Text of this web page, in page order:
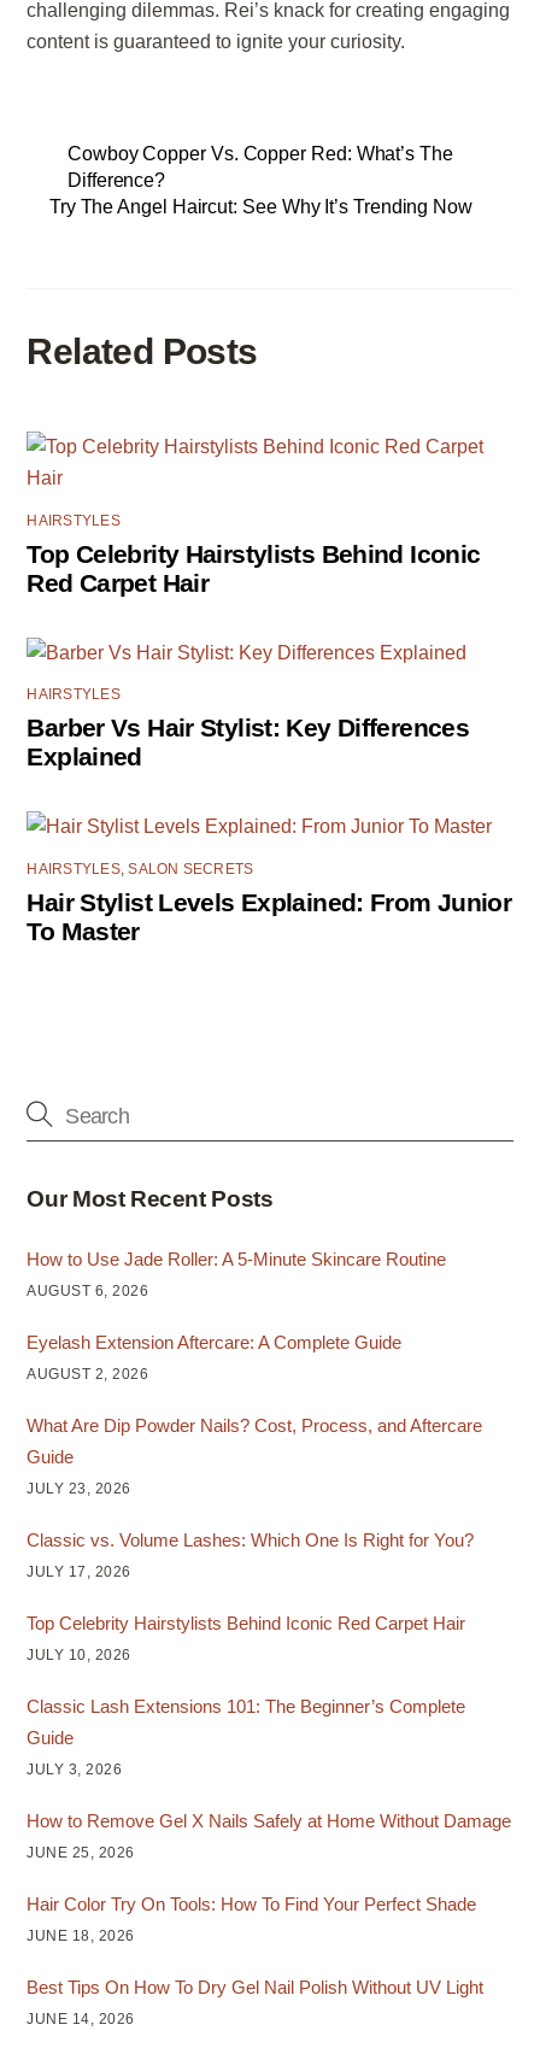
challenging dilemmas. Rei’s knack for creating engaging
content is guaranteed to ignite your curiosity.
Cowboy Copper Vs. Copper Red: What’s The
Difference?
Try The Angel Haircut: See Why It’s Trending Now
Related Posts
HAIRSTYLES
Top Celebrity Hairstylists Behind Iconic
Red Carpet Hair
HAIRSTYLES
Barber Vs Hair Stylist: Key Differences
Explained
HAIRSTYLES,SALON SECRETS
Hair Stylist Levels Explained: From Junior
To Master
Our Most Recent Posts
How to Use Jade Roller: A 5-Minute Skincare Routine
AUGUST 6, 2026
Eyelash Extension Aftercare: A Complete Guide
AUGUST 2, 2026
What Are Dip Powder Nails? Cost, Process, and Aftercare
Guide
JULY 23, 2026
Classic vs. Volume Lashes: Which One Is Right for You?
JULY 17, 2026
Top Celebrity Hairstylists Behind Iconic Red Carpet Hair
JULY 10, 2026
Classic Lash Extensions 101: The Beginner’s Complete
Guide
JULY 3, 2026
How to Remove Gel X Nails Safely at Home Without Damage
JUNE 25, 2026
Hair Color Try On Tools: How To Find Your Perfect Shade
JUNE 18, 2026
Best Tips On How To Dry Gel Nail Polish Without UV Light
JUNE 14, 2026